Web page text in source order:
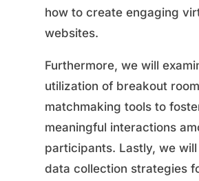
how to create engaging
websites.
Furthermore, we will
utilization of breakout
matchmaking tools to
meaningful interactions
participants. Lastly, we
data collection strategies